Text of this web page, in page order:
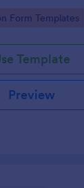
Form Templates
Template
Preview